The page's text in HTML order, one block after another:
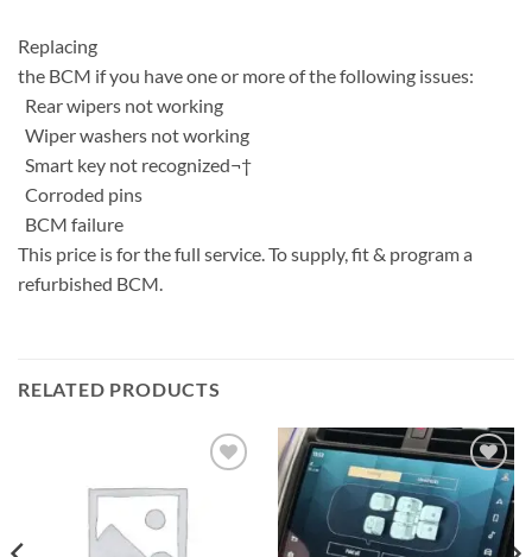
Replacing
the BCM if you have one or more of the following issues:
Rear wipers not working
Wiper washers not working
Smart key not recognized¬†
Corroded pins
BCM failure
This price is for the full service. To supply, fit & program a
refurbished BCM.
RELATED PRODUCTS
Add to
wishlist